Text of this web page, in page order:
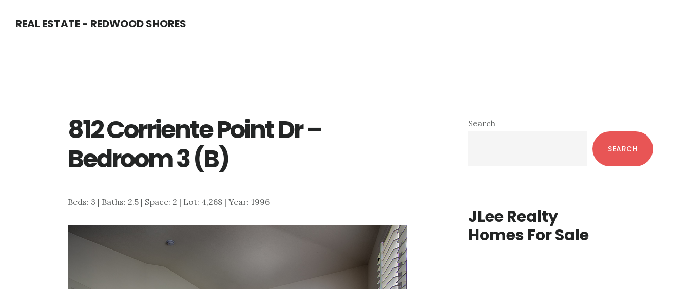
REAL ESTATE - REDWOOD SHORES
812 Corriente Point Dr –
Bedroom 3 (B)
Beds: 3 | Baths: 2.5 | Space: 2 | Lot: 4,268 | Year: 1996
Primary
Search
SEARCH
JLee Realty
Homes For Sale